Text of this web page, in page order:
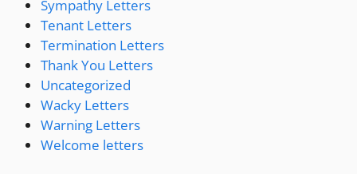
Sympathy Letters
Tenant Letters
Termination Letters
Thank You Letters
Uncategorized
Wacky Letters
Warning Letters
Welcome letters